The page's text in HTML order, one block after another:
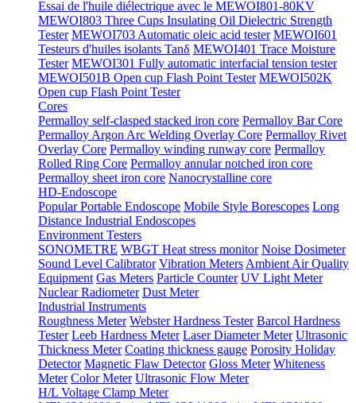
Essai de l'huile diélectrique avec le MEWOI801-80KV
MEWOI803 Three Cups Insulating Oil Dielectric Strength
Tester MEWOI703 Automatic oleic acid tester MEWOI601
Testeurs d'huiles isolants Tanδ MEWOI401 Trace Moisture
Tester MEWOI301 Fully automatic interfacial tension tester
MEWOI501B Open cup Flash Point Tester MEWOI502K
Open cup Flash Point Tester
Cores
Permalloy self-clasped stacked iron core Permalloy Bar Core
Permalloy Argon Arc Welding Overlay Core Permalloy Rivet
Overlay Core Permalloy winding runway core Permalloy
Rolled Ring Core Permalloy annular notched iron core
Permalloy sheet iron core Nanocrystalline core
HD-Endoscope
Popular Portable Endoscope Mobile Style Borescopes Long
Distance Industrial Endoscopes
Environment Testers
SONOMETRE WBGT Heat stress monitor Noise Dosimeter
Sound Level Calibrator Vibration Meters Ambient Air Quality
Equipment Gas Meters Particle Counter UV Light Meter
Nuclear Radiometer Dust Meter
Industrial Instruments
Roughness Meter Webster Hardness Tester Barcol Hardness
Tester Leeb Hardness Meter Laser Diameter Meter Ultrasonic
Thickness Meter Coating thickness gauge Porosity Holiday
Detector Magnetic Flaw Detector Gloss Meter Whiteness
Meter Color Meter Ultrasonic Flow Meter
H/L Voltage Clamp Meter